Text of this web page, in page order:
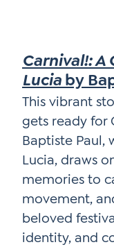
Carnival!:
Luciaby
This vibrant
gets ready for
Baptiste Paul,
Lucia, draws
memories to
movement,
beloved
identity, and